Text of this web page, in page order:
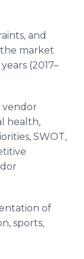
and
market
(2017–
vendor
health,
SWOT,
of
sports,